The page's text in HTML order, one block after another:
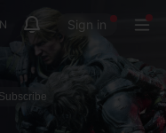
Sign in
Subscribe